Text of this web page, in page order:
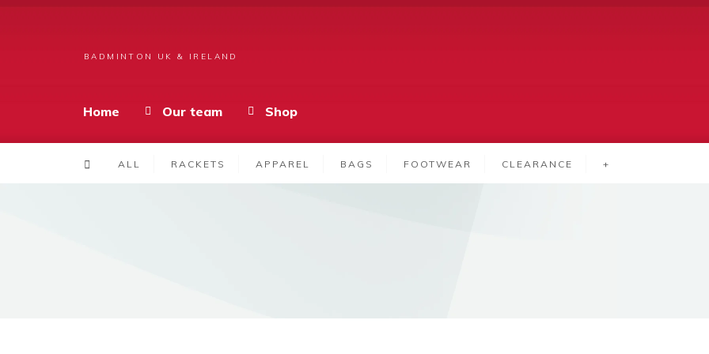
BADMINTON UK & IRELAND
Home Our team Shop
ALL RACKETS APPAREL BAGS FOOTWEAR CLEARANCE +